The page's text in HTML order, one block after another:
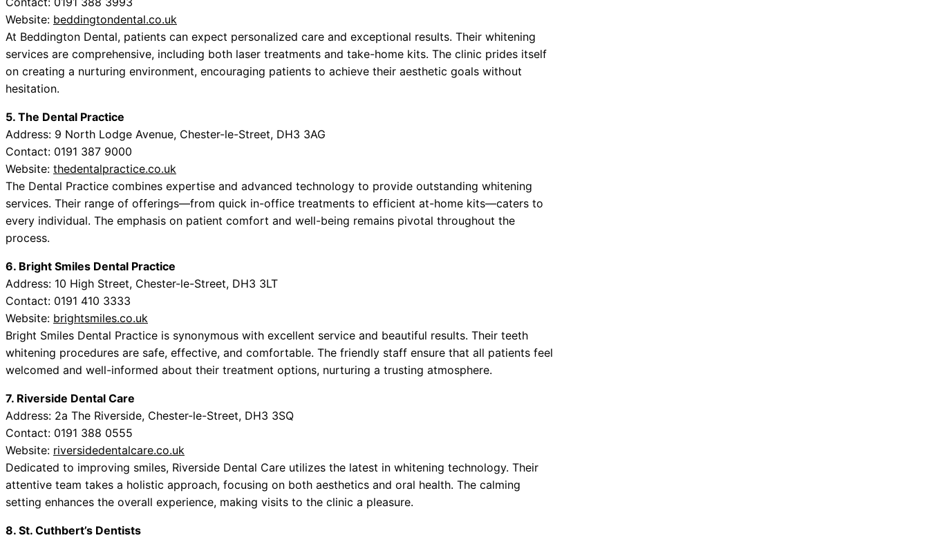
Website: beddingtondental.co.uk
At Beddington Dental, patients can expect personalized care and exceptional results. Their whitening
services are comprehensive, including both laser treatments and take-home kits. The clinic prides itself
on creating a nurturing environment, encouraging patients to achieve their aesthetic goals without
hesitation.
5. The Dental Practice
Address: 9 North Lodge Avenue, Chester-le-Street, DH3 3AG
Contact: 0191 387 9000
Website: thedentalpractice.co.uk
The Dental Practice combines expertise and advanced technology to provide outstanding whitening
services. Their range of offerings—from quick in-office treatments to efficient at-home kits—caters to
every individual. The emphasis on patient comfort and well-being remains pivotal throughout the
process.
6. Bright Smiles Dental Practice
Address: 10 High Street, Chester-le-Street, DH3 3LT
Contact: 0191 410 3333
Website: brightsmiles.co.uk
Bright Smiles Dental Practice is synonymous with excellent service and beautiful results. Their teeth
whitening procedures are safe, effective, and comfortable. The friendly staff ensure that all patients feel
welcomed and well-informed about their treatment options, nurturing a trusting atmosphere.
7. Riverside Dental Care
Address: 2a The Riverside, Chester-le-Street, DH3 3SQ
Contact: 0191 388 0555
Website: riversidedentalcare.co.uk
Dedicated to improving smiles, Riverside Dental Care utilizes the latest in whitening technology. Their
attentive team takes a holistic approach, focusing on both aesthetics and oral health. The calming
setting enhances the overall experience, making visits to the clinic a pleasure.
8. St. Cuthbert’s Dentists